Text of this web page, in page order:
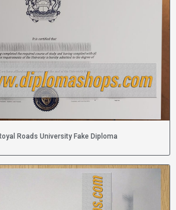
Roads University Fake Diploma